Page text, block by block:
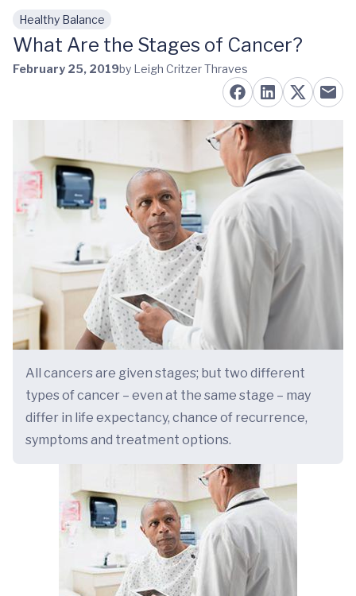
Skip to main content
Healthy Balance
What Are the Stages of Cancer?
February 25, 2019by Leigh Critzer Thraves
All cancers are given stages; but two different
types of cancer – even at the same stage – may
differ in life expectancy, chance of recurrence,
symptoms and treatment options.